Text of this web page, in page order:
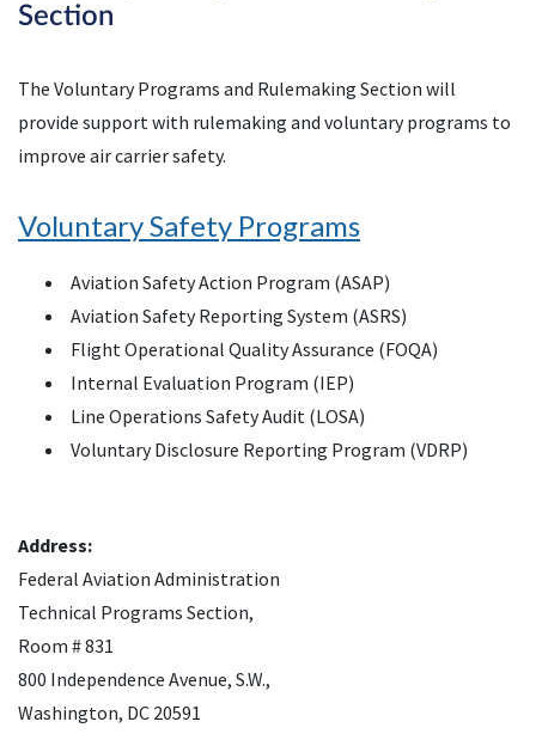
Section
The Voluntary Programs and Rulemaking Section will
provide support with rulemaking and voluntary programs to
improve air carrier safety.
Voluntary Safety Programs
Aviation Safety Action Program (ASAP)
Aviation Safety Reporting System (ASRS)
Flight Operational Quality Assurance (FOQA)
Internal Evaluation Program (IEP)
Line Operations Safety Audit (LOSA)
Voluntary Disclosure Reporting Program (VDRP)
Address:
Federal Aviation Administration
Technical Programs Section,
Room # 831
800 Independence Avenue, S.W.,
Washington, DC 20591